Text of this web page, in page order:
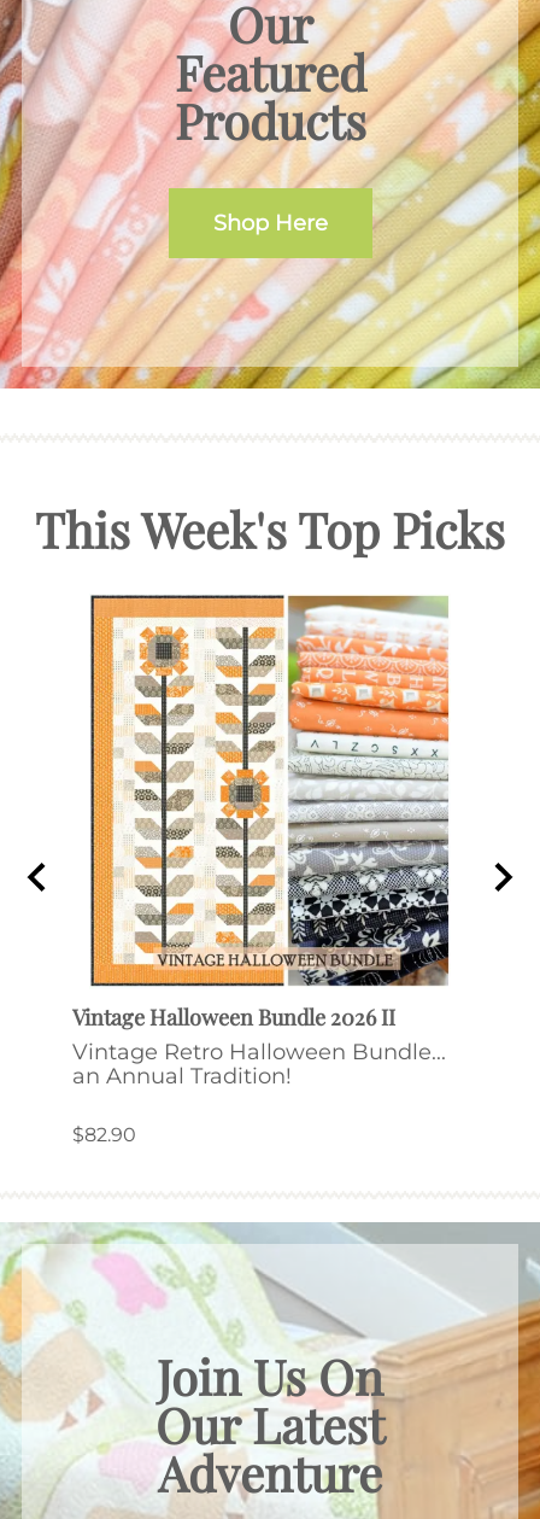
Our
Featured
Products
Shop Here
This Week's Top Picks
Vintage Halloween Bundle 2026 II
Vintage Retro Halloween Bundle...
an Annual Tradition!
$82.90
Join Us On
Our Latest
Adventure